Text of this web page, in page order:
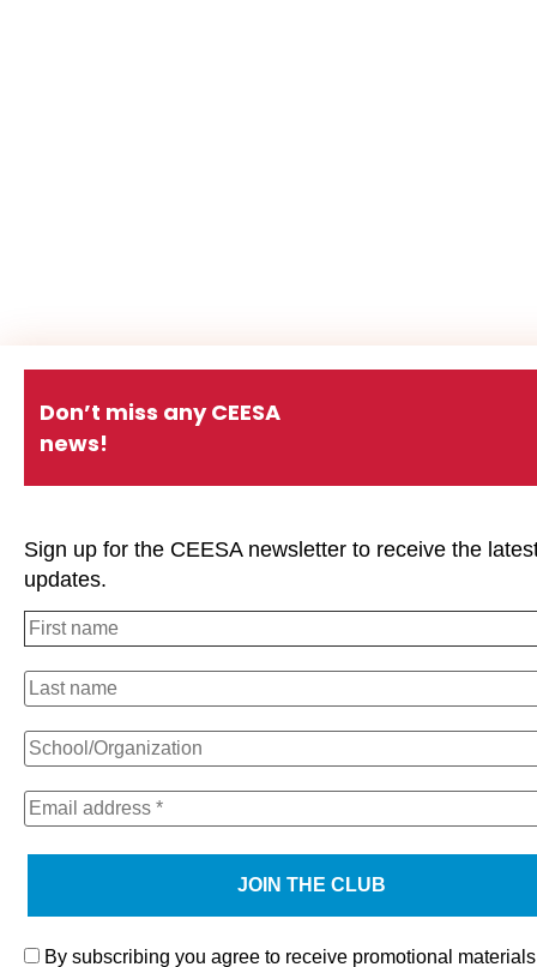
Don’t miss any CEESA
news!
Sign up for the CEESA newsletter to receive the
updates.
By subscribing you agree to receive promotional
We use cookies on our website to give you the most
experience by remembering your preferences and repeat
However, you may visit "Cookie Settings" to provide a
consent.